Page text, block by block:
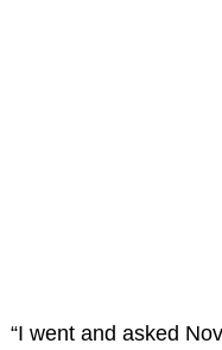
“I went and asked